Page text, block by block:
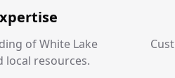
of White Lake
local resources.